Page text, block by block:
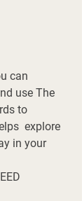
can
use The
to
explore
in your